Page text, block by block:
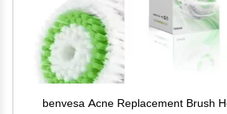
benvesa Acne Replacement Brush Heads